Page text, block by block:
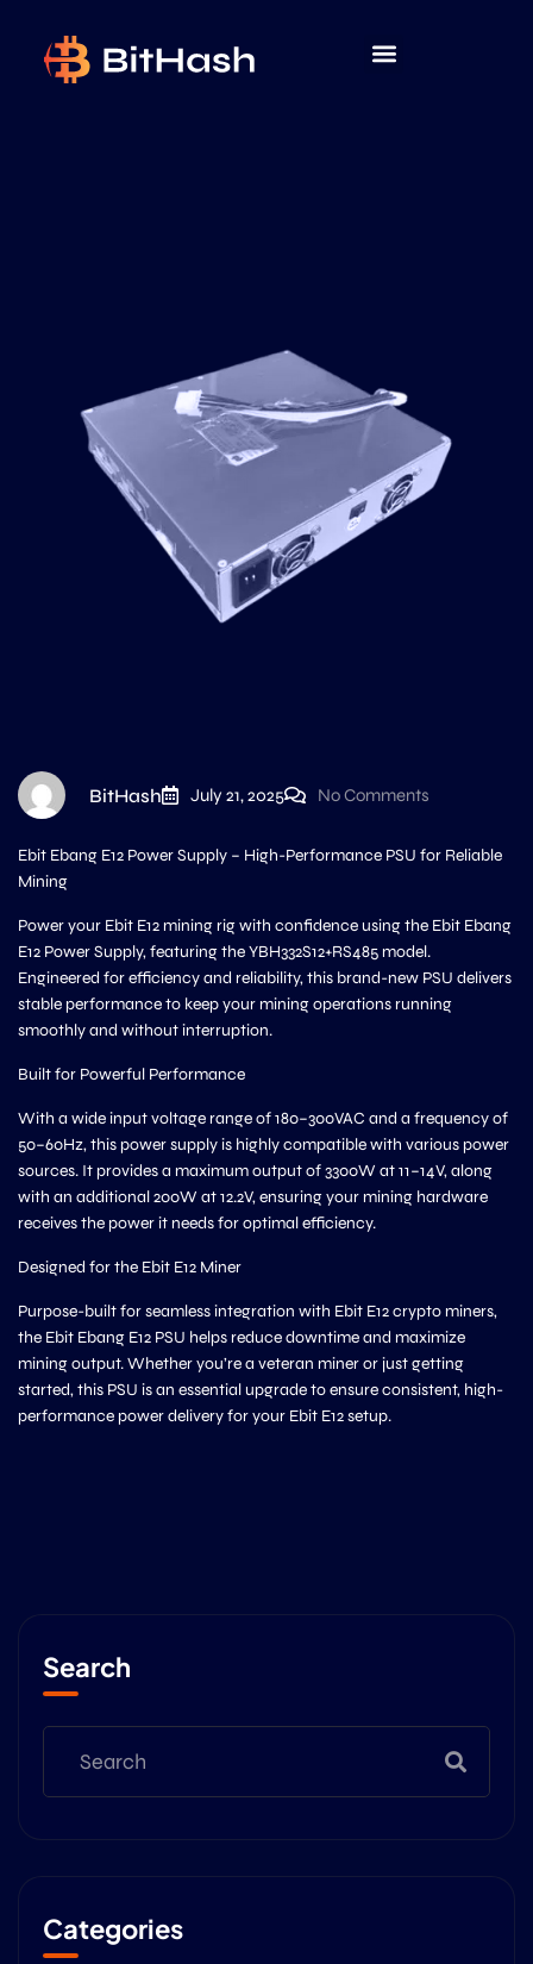
BitHash July 21, 2025 No Comments
Ebit Ebang E12 Power Supply – High-Performance PSU for Reliable
Mining
Power your Ebit E12 mining rig with confidence using the Ebit Ebang
E12 Power Supply, featuring the YBH332S12+RS485 model.
Engineered for efficiency and reliability, this brand-new PSU delivers
stable performance to keep your mining operations running
smoothly and without interruption.
Built for Powerful Performance
With a wide input voltage range of 180–300VAC and a frequency of
50–60Hz, this power supply is highly compatible with various power
sources. It provides a maximum output of 3300W at 11–14V, along
with an additional 200W at 12.2V, ensuring your mining hardware
receives the power it needs for optimal efficiency.
Designed for the Ebit E12 Miner
Purpose-built for seamless integration with Ebit E12 crypto miners,
the Ebit Ebang E12 PSU helps reduce downtime and maximize
mining output. Whether you’re a veteran miner or just getting
started, this PSU is an essential upgrade to ensure consistent, high-
performance power delivery for your Ebit E12 setup.
Search
Categories